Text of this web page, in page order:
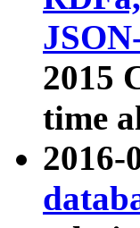
2015
time
2016-